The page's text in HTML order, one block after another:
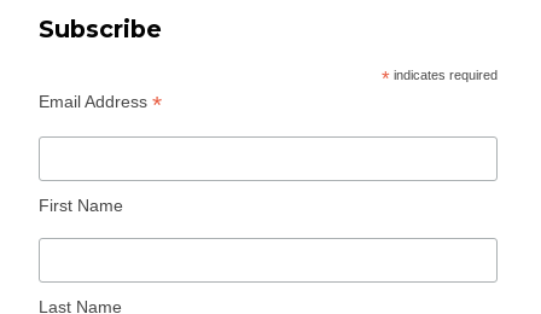
Subscribe
* indicates required
Email Address*
First Name
Last Name